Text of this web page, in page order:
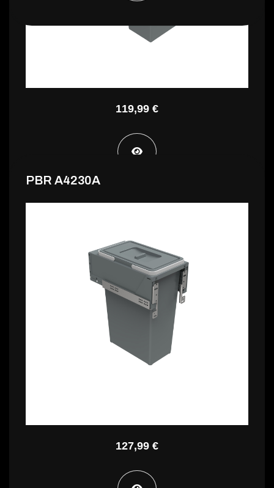
126,99 €
119,99 €
PBR A4230A
127,99 €